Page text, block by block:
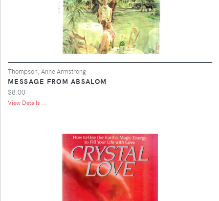
Thompson, Anne Armstrong
MESSAGE FROM ABSALOM
$8.00
View Details ...